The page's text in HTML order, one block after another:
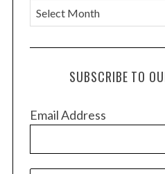
A
r
c
e
SUBSCRIBE TO
Email Address